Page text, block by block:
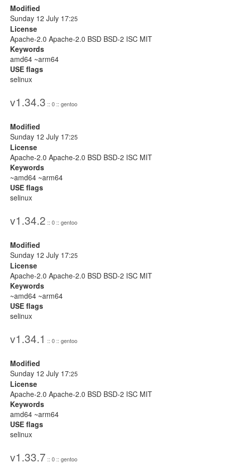
Modified
Sunday 12 July 17:25
License
Apache-2.0 Apache-2.0 BSD BSD-2 ISC MIT
Keywords
amd64 ~arm64
USE flags
selinux
v1.34.3 :: 0 :: gentoo
Modified
Sunday 12 July 17:25
License
Apache-2.0 Apache-2.0 BSD BSD-2 ISC MIT
Keywords
~amd64 ~arm64
USE flags
selinux
v1.34.2 :: 0 :: gentoo
Modified
Sunday 12 July 17:25
License
Apache-2.0 Apache-2.0 BSD BSD-2 ISC MIT
Keywords
~amd64 ~arm64
USE flags
selinux
v1.34.1 :: 0 :: gentoo
Modified
Sunday 12 July 17:25
License
Apache-2.0 Apache-2.0 BSD BSD-2 ISC MIT
Keywords
amd64 ~arm64
USE flags
selinux
v1.33.7 :: 0 :: gentoo